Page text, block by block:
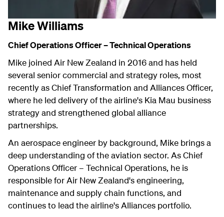
Mike Williams
Chief Operations Officer – Technical Operations
Mike joined Air New Zealand in 2016 and has held
several senior commercial and strategy roles, most
recently as Chief Transformation and Alliances Officer,
where he led delivery of the airline's Kia Mau business
strategy and strengthened global alliance
partnerships.
An aerospace engineer by background, Mike brings a
deep understanding of the aviation sector. As Chief
Operations Officer – Technical Operations, he is
responsible for Air New Zealand's engineering,
maintenance and supply chain functions, and
continues to lead the airline's Alliances portfolio.